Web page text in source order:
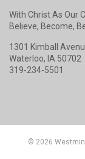
With Christ As Our
Believe, Become,
1301 Kimball
Waterloo, IA 50702
319-234-5501
© 2026